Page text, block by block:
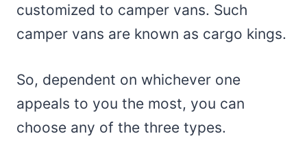
customized to camper vans. Such
camper vans are known as cargo kings.
So, dependent on whichever one
appeals to you the most, you can
choose any of the three types.